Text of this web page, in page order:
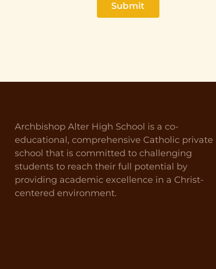
Archbishop Alter High School is a co-
educational, comprehensive Catholic private
school that is committed to challenging
students to reach their full potential by
providing academic excellence in a Christ-
centered environment.